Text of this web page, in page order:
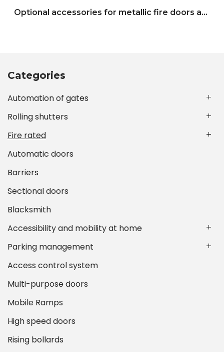
Optional accessories for metallic fire doors and multipurpose doors
Categories
Automation of gates
Rolling shutters
Fire rated
Automatic doors
Barriers
Sectional doors
Blacksmith
Accessibility and mobility at home
Parking management
Access control system
Multi-purpose doors
Mobile Ramps
High speed doors
Rising bollards